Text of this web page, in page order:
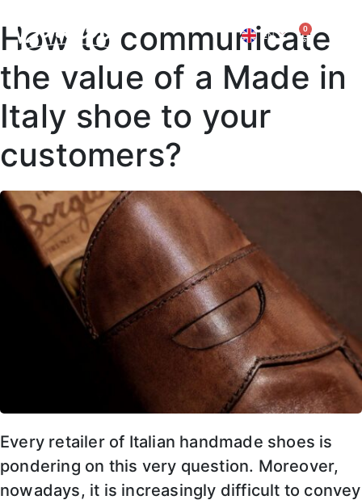
EN
IT
0
How to communicate
the value of a Made in
Italy shoe to your
customers?
Every retailer of Italian handmade shoes is
pondering on this very question. Moreover,
nowadays, it is increasingly difficult to convey